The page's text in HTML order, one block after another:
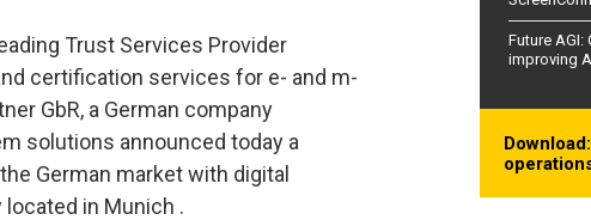
Trust Services Provider
certification services for e- and m-
GbR, a German company
solutions announced today a
German market with digital
in Munich .
Future
improving